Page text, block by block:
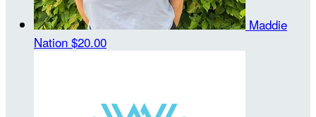
Maddie
Nation $20.00